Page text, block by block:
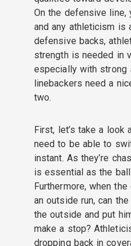
On the defensive line,
and any athleticism is
defensive backs,
strength is needed in
especially with strong
linebackers need a
two.
First, let’s take a look
need to be able to
instant. As they’re
is essential as the
Furthermore, when
an outside run, can
the outside and put
make a stop?
dropping back in